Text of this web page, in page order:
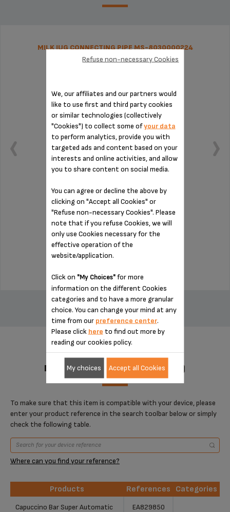
MILK JUG CONNECTING PIPE MS-8030000224
Essential for installing the milk jug
Stock available
$14.00
ADD TO CART
DESIGNED FOR 1 PRODUCT(S)
To make sure that this item is compatible with your device, please
enter your product reference in the search toolbar below or simply
check the following table.
Where can you find your reference?
Products References
Categories
Capuccino Bar Super Automatic EA829850
We, our affiliates and our partners would
like to use first and third party cookies
or similar technologies (collectively
"Cookies") to collect some ofyour data
to perform analytics, provide you with
targeted ads and content based on your
interests and online activities, and allow
you to share content on social media.
You can agree or decline the above by
clicking on "Accept all Cookies" or
"Refuse non-necessary Cookies". Please
note that if you refuse Cookies, we will
only use Cookies necessary for the
effective operation of the
website/application.
Click on "My Choices"for more
information on the different Cookies
categories and to have a more granular
choice. You can change your mind at any
time from our preference center.
Please click here to find out more by
reading our cookies policy.
Refuse non-necessary Cookies
My choices Accept all Cookies